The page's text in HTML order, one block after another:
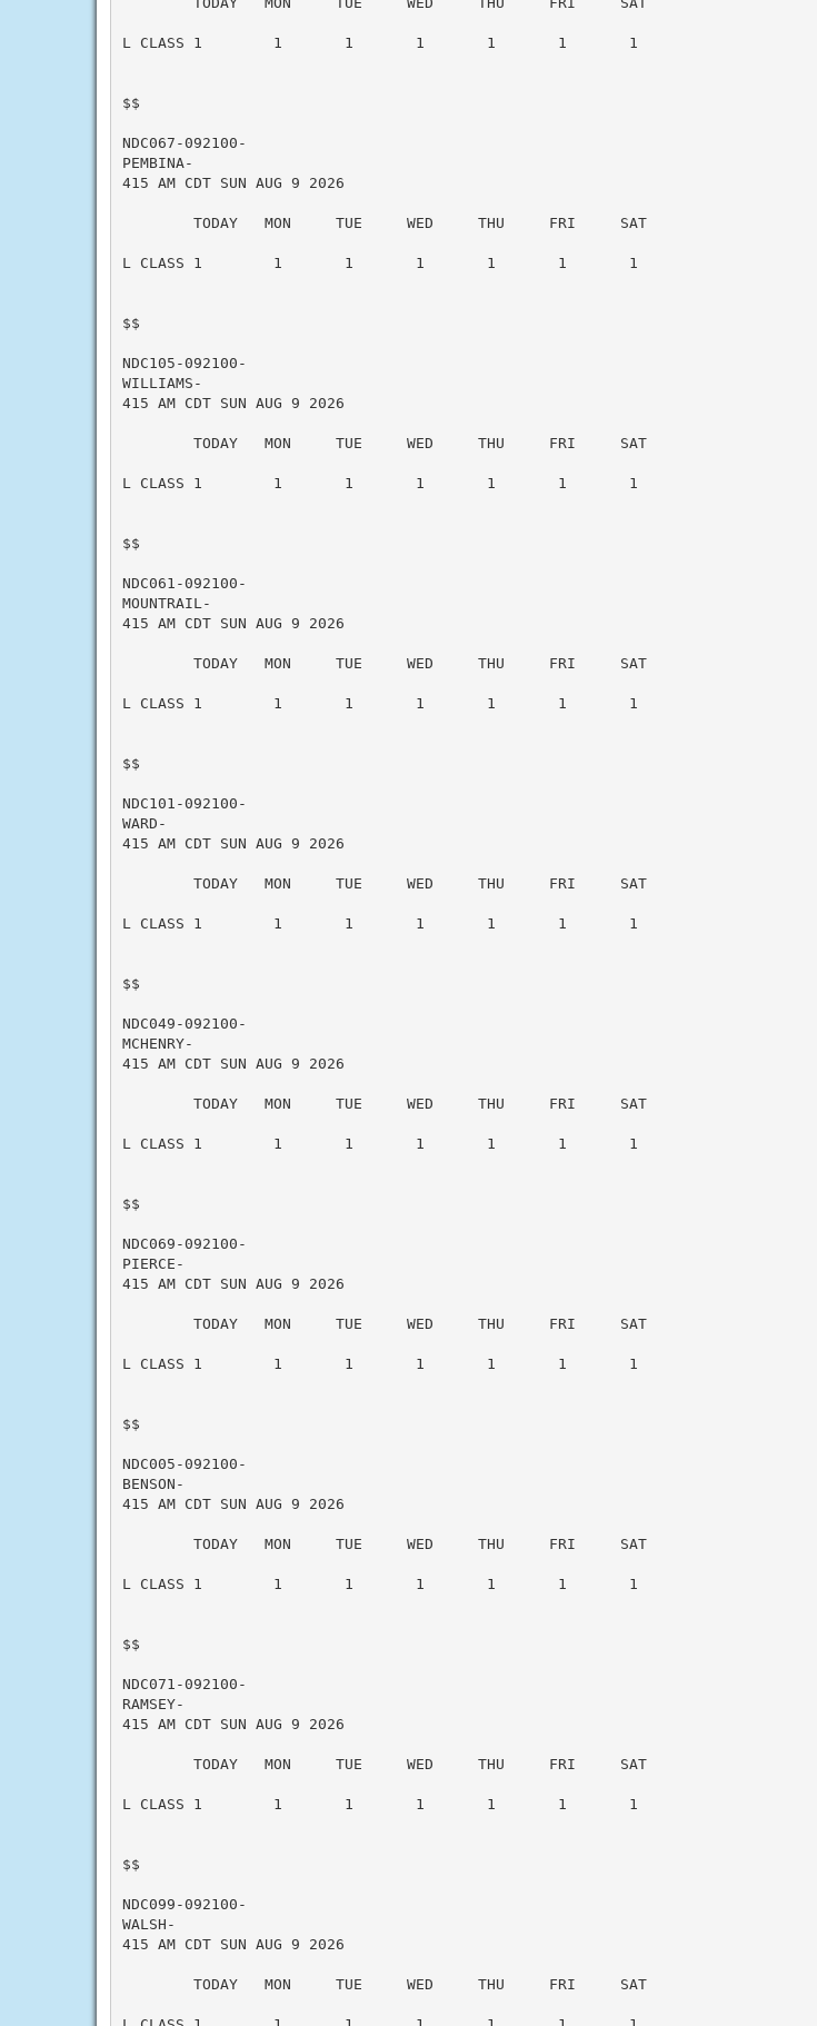
L CLASS 1        1       1       1       1       1       1
$$
NDC067-092100-
PEMBINA-
415 AM CDT SUN AUG 9 2026
        TODAY   MON     TUE     WED     THU     FRI     SAT
L CLASS 1        1       1       1       1       1       1
$$
NDC105-092100-
WILLIAMS-
415 AM CDT SUN AUG 9 2026
        TODAY   MON     TUE     WED     THU     FRI     SAT
L CLASS 1        1       1       1       1       1       1
$$
NDC061-092100-
MOUNTRAIL-
415 AM CDT SUN AUG 9 2026
        TODAY   MON     TUE     WED     THU     FRI     SAT
L CLASS 1        1       1       1       1       1       1
$$
NDC101-092100-
WARD-
415 AM CDT SUN AUG 9 2026
        TODAY   MON     TUE     WED     THU     FRI     SAT
L CLASS 1        1       1       1       1       1       1
$$
NDC049-092100-
MCHENRY-
415 AM CDT SUN AUG 9 2026
        TODAY   MON     TUE     WED     THU     FRI     SAT
L CLASS 1        1       1       1       1       1       1
$$
NDC069-092100-
PIERCE-
415 AM CDT SUN AUG 9 2026
        TODAY   MON     TUE     WED     THU     FRI     SAT
L CLASS 1        1       1       1       1       1       1
$$
NDC005-092100-
BENSON-
415 AM CDT SUN AUG 9 2026
        TODAY   MON     TUE     WED     THU     FRI     SAT
L CLASS 1        1       1       1       1       1       1
$$
NDC071-092100-
RAMSEY-
415 AM CDT SUN AUG 9 2026
        TODAY   MON     TUE     WED     THU     FRI     SAT
L CLASS 1        1       1       1       1       1       1
$$
NDC099-092100-
WALSH-
415 AM CDT SUN AUG 9 2026
        TODAY   MON     TUE     WED     THU     FRI     SAT